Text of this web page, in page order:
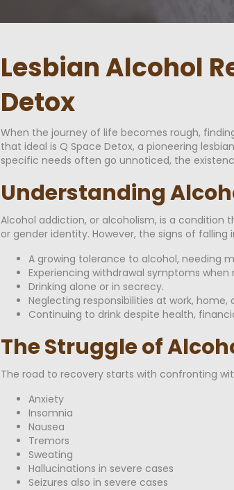
Lesbian Alcohol
Detox
When the journey of life becomes rough,
that ideal is Q Space Detox, a pioneering
specific needs often go unnoticed, the
Understanding
Alcohol addiction, or alcoholism, is a
or gender identity. However, the signs of
A growing tolerance to alcohol, needing
Experiencing withdrawal symptoms when
Drinking alone or in secrecy.
Neglecting responsibilities at work, home,
Continuing to drink despite health,
The Struggle of
The road to recovery starts with confronting
Anxiety
Insomnia
Nausea
Tremors
Sweating
Hallucinations in severe cases
Seizures also in severe cases